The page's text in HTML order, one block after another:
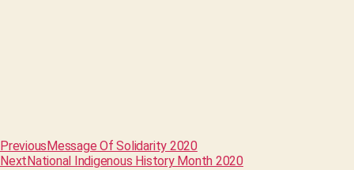
Previous Message Of Solidarity 2020
Next National Indigenous History Month 2020